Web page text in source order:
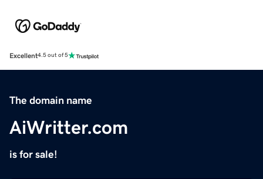
Excellent4.5 out of 5
The domain name
AiWritter.com
is for sale!